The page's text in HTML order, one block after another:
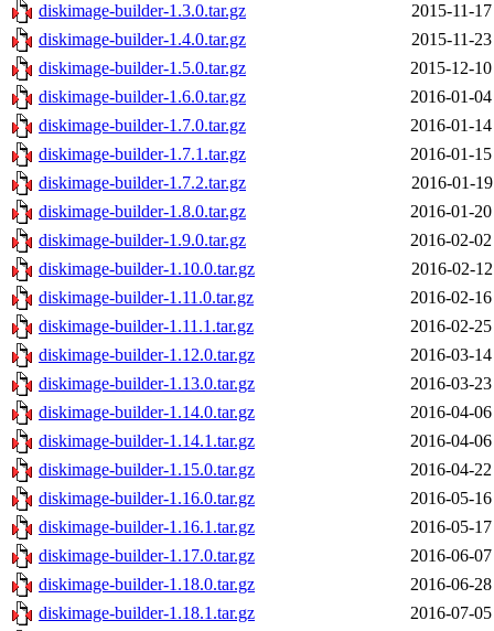
diskimage-builder-1.3.0.tar.gz
2015-11-
diskimage-builder-1.4.0.tar.gz
2015-11-
diskimage-builder-1.5.0.tar.gz
2015-12-
diskimage-builder-1.6.0.tar.gz
2016-01-
diskimage-builder-1.7.0.tar.gz
2016-01-
diskimage-builder-1.7.1.tar.gz
2016-01-
diskimage-builder-1.7.2.tar.gz
2016-01-
diskimage-builder-1.8.0.tar.gz
2016-01-
diskimage-builder-1.9.0.tar.gz
2016-02-
diskimage-builder-1.10.0.tar.gz
2016-02-
diskimage-builder-1.11.0.tar.gz
2016-02-
diskimage-builder-1.11.1.tar.gz
2016-02-
diskimage-builder-1.12.0.tar.gz
2016-03-
diskimage-builder-1.13.0.tar.gz
2016-03-
diskimage-builder-1.14.0.tar.gz
2016-04-
diskimage-builder-1.14.1.tar.gz
2016-04-
diskimage-builder-1.15.0.tar.gz
2016-04-
diskimage-builder-1.16.0.tar.gz
2016-05-
diskimage-builder-1.16.1.tar.gz
2016-05-
diskimage-builder-1.17.0.tar.gz
2016-06-
diskimage-builder-1.18.0.tar.gz
2016-06-
diskimage-builder-1.18.1.tar.gz
2016-07-